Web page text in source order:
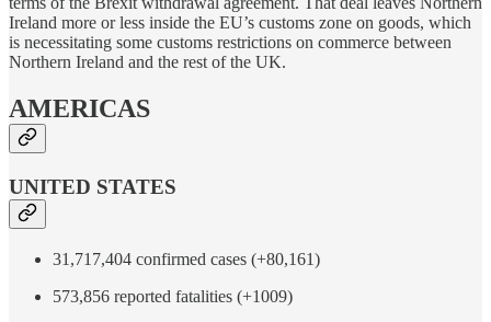
Ireland more or less inside the EU’s customs zone on goods, which
is necessitating some customs restrictions on commerce between
Northern Ireland and the rest of the UK.
AMERICAS
UNITED STATES
31,717,404 confirmed cases (+80,161)
573,856 reported fatalities (+1009)